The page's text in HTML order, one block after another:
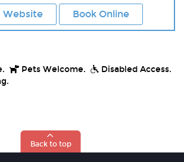
Website Book Online
Pets Welcome.
Disabled Access.
Back to top